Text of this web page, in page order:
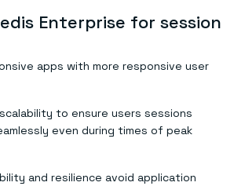
Enterprise for session
apps with more responsive user
to ensure users sessions
even during times of peak
and resilience avoid application